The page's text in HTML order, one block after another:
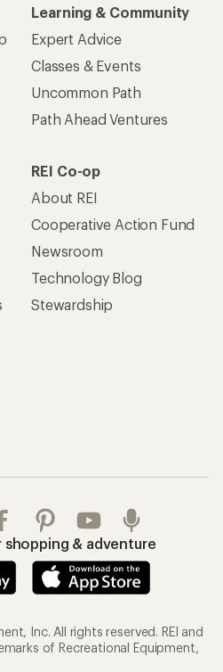
Learning & Community
Expert Advice
Classes & Events
Uncommon Path
Path Ahead Ventures
REI Co-op
About REI
Cooperative Action Fund
Newsroom
Technology Blog
Stewardship
shopping & adventure
Inc. All rights reserved. REI and
of Recreational Equipment,